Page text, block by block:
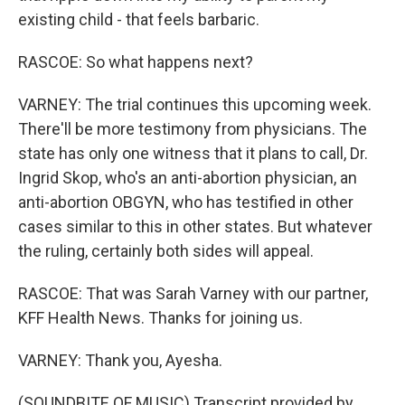
existing child - that feels barbaric.
RASCOE: So what happens next?
VARNEY: The trial continues this upcoming week.
There'll be more testimony from physicians. The
state has only one witness that it plans to call, Dr.
Ingrid Skop, who's an anti-abortion physician, an
anti-abortion OBGYN, who has testified in other
cases similar to this in other states. But whatever
the ruling, certainly both sides will appeal.
RASCOE: That was Sarah Varney with our partner,
KFF Health News. Thanks for joining us.
VARNEY: Thank you, Ayesha.